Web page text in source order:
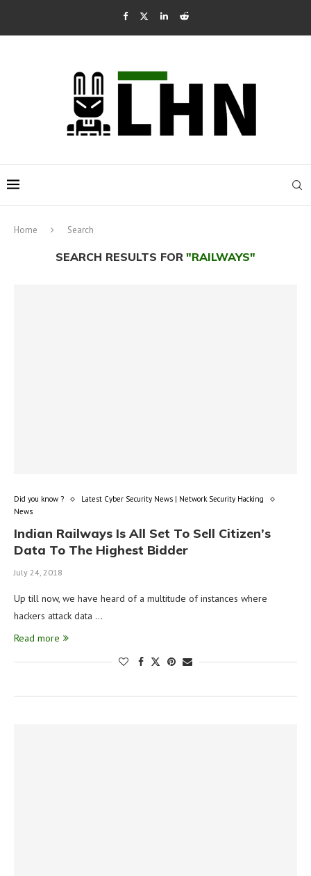
Home Search
SEARCH RESULTS FOR "RAILWAYS"
Did you know ?
Latest Cyber Security News | Network Security Hacking
News
Indian Railways Is All Set To Sell Citizen’s
Data To The Highest Bidder
July 24, 2018
Up till now, we have heard of a multitude of instances where
hackers attack data …
Read more